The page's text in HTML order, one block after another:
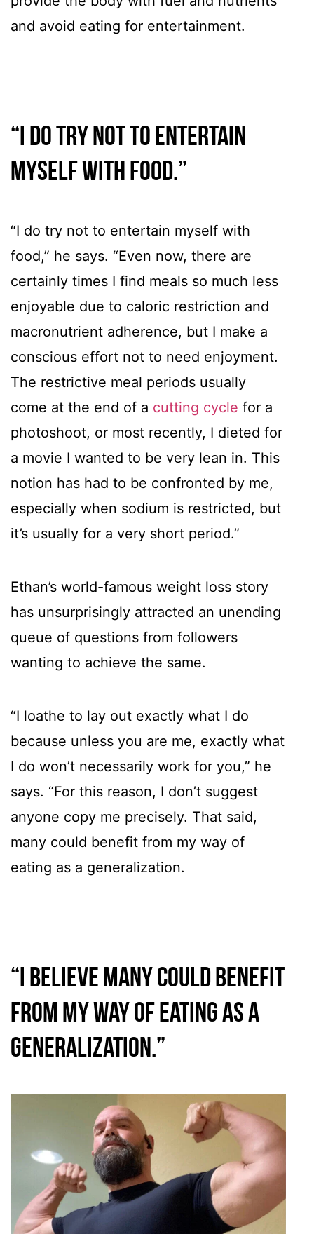
and avoid eating for entertainment.
“I do try not to entertain
myself with food.”
“I do try not to entertain myself with
food,” he says. “Even now, there are
certainly times I find meals so much less
enjoyable due to caloric restriction and
macronutrient adherence, but I make a
conscious effort not to need enjoyment.
The restrictive meal periods usually
come at the end of a cutting cycle for a
photoshoot, or most recently, I dieted for
a movie I wanted to be very lean in. This
notion has had to be confronted by me,
especially when sodium is restricted, but
it’s usually for a very short period.”
Ethan’s world-famous weight loss story
has unsurprisingly attracted an unending
queue of questions from followers
wanting to achieve the same.
“I loathe to lay out exactly what I do
because unless you are me, exactly what
I do won’t necessarily work for you,” he
says. “For this reason, I don’t suggest
anyone copy me precisely. That said,
many could benefit from my way of
eating as a generalization.
“I believe many could benefit
from my way of eating as a
generalization.”